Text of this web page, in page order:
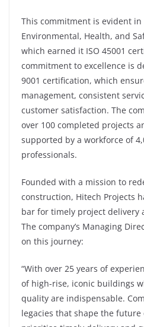
This commitment is evident in
Environmental, Health, and
which earned it ISO 45001
commitment to excellence is
9001 certification, which
management, consistent
customer satisfaction. The
over 100 completed projects
supported by a workforce of
professionals.
Founded with a mission to
construction, Hitech Projects
bar for timely project delivery
The company’s Managing
on this journey:
“With over 25 years of
of high-rise, iconic buildings
quality are indispensable.
legacies that shape the